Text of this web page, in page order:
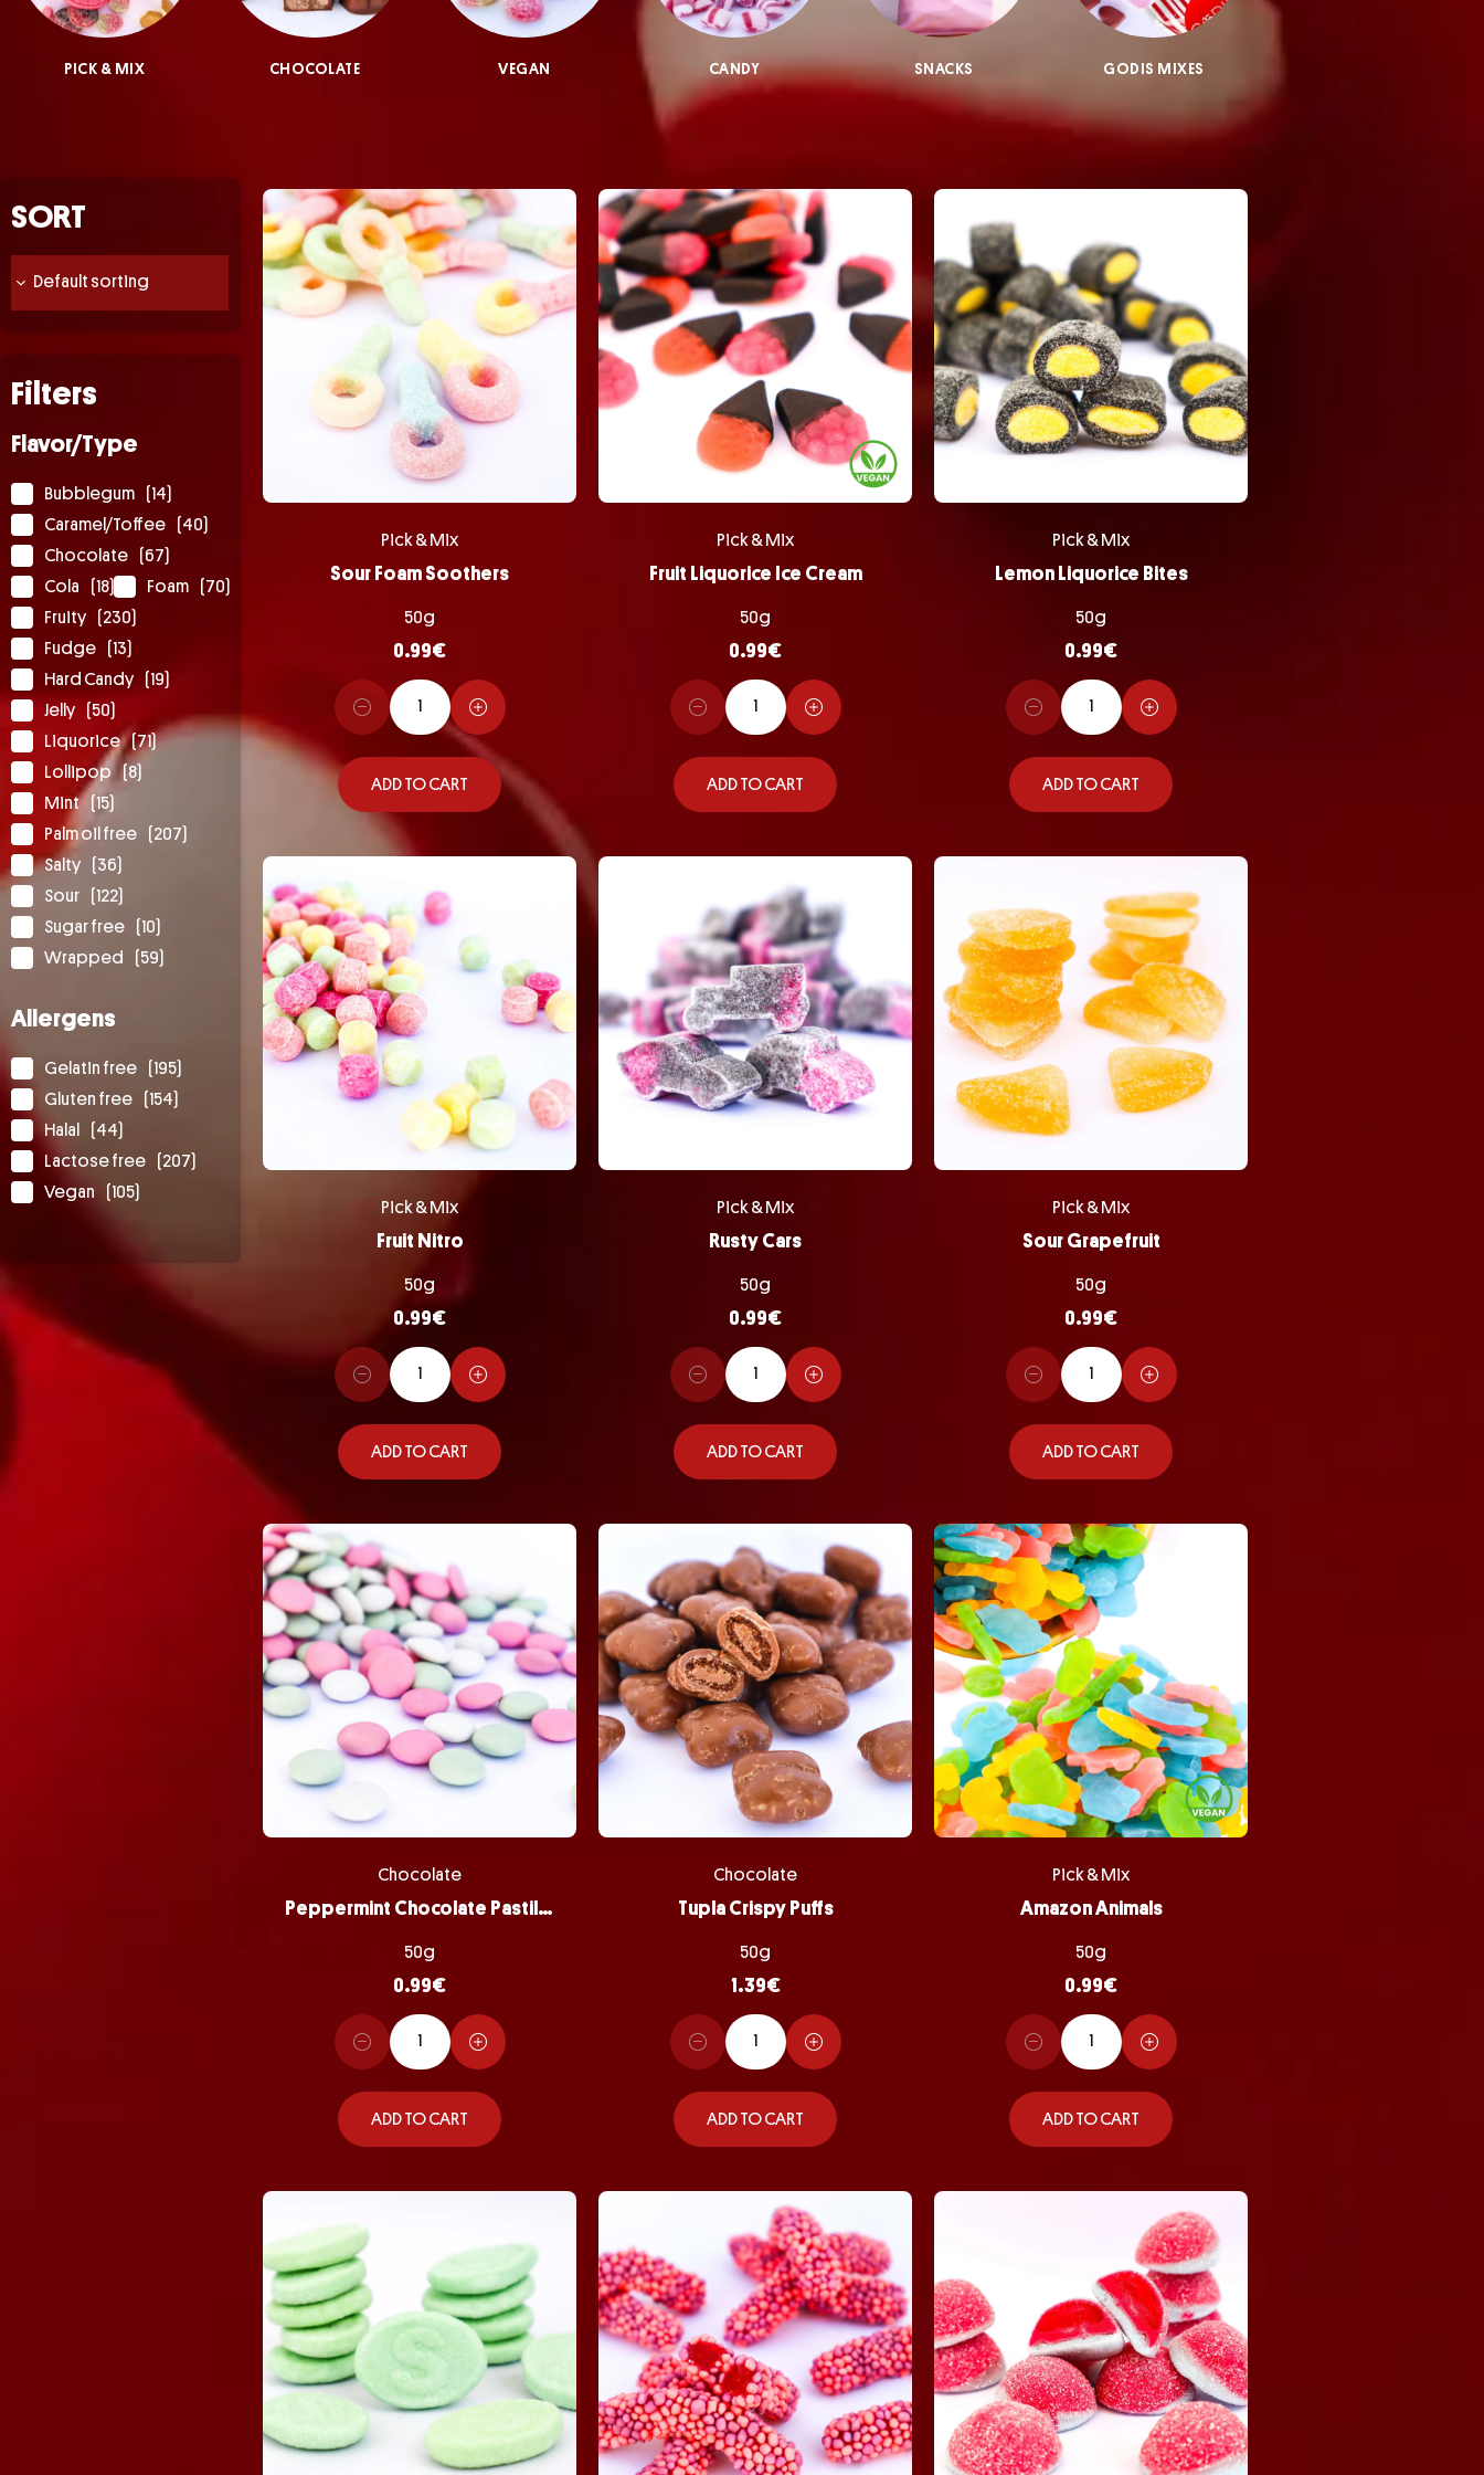
PICK & MIX CHOCOLATE VEGAN CANDY SNACKS GODIS MIXES
SORT
Filters
Flavor/Type
Bubblegum
(14)
Caramel/Toffee
(40)
Chocolate
(67)
Cola
(18) Foam
(70)
Fruity
(230)
Fudge
(13)
Hard Candy
(19)
Jelly
(50)
Liquorice
(71)
Lollipop
(8)
Mint
(15)
Palm oil free
(207)
Salty
(36)
Sour
(122)
Sugar free
(10)
Wrapped
(59)
Allergens
Gelatin free
(195)
Gluten free
(154)
Halal
(44)
Lactose free
(207)
Vegan
(105)
Pick & Mix
Sour Foam Soothers
50g
0.99€
ADD TO CART
Pick & Mix
Fruit Liquorice Ice Cream
50g
0.99€
ADD TO CART
Pick & Mix
Lemon Liquorice Bites
50g
0.99€
ADD TO CART
Pick & Mix
Fruit Nitro
50g
0.99€
ADD TO CART
Pick & Mix
Rusty Cars
50g
0.99€
ADD TO CART
Pick & Mix
Sour Grapefruit
50g
0.99€
ADD TO CART
Chocolate
Peppermint Chocolate Pastilles
50g
0.99€
ADD TO CART
Chocolate
Tupla Crispy Puffs
50g
1.39€
ADD TO CART
Pick & Mix
Amazon Animals
50g
0.99€
ADD TO CART